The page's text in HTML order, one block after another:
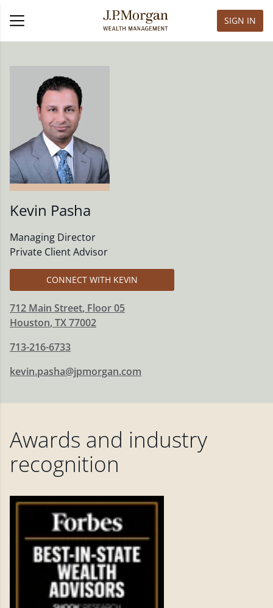
SIGN IN
Kevin Pasha
Managing Director
Private Client Advisor
CONNECT WITH KEVIN
712 Main Street, Floor 05
Houston, TX77002
713-216-6733
kevin.pasha@jpmorgan.com
Awards and industry
recognition